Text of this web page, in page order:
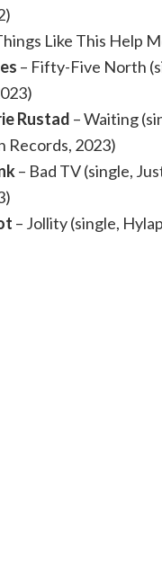
Like This Help
– Fifty-Five North
Rustad – Waiting
Records, 2023)
– Bad TV (single,
– Jollity (single,